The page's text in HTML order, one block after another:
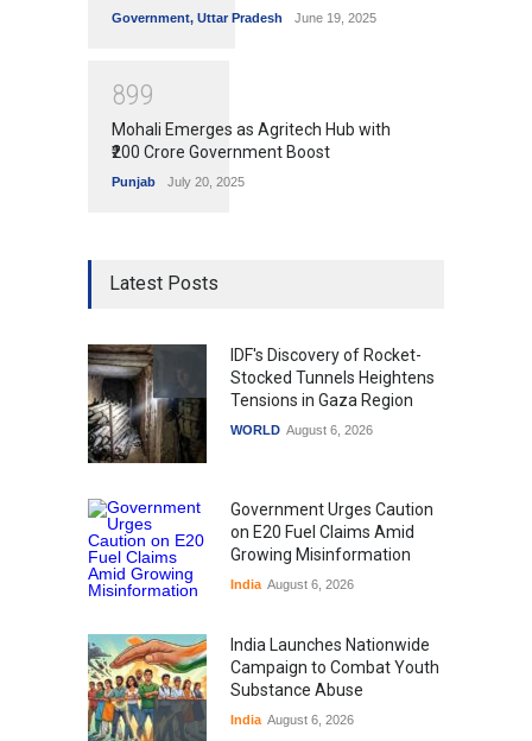
Government, Uttar Pradesh June 19, 2025
899
Mohali Emerges as Agritech Hub with
₹200 Crore Government Boost
Punjab July 20, 2025
Latest Posts
IDF's Discovery of Rocket-
Stocked Tunnels Heightens
Tensions in Gaza Region
WORLD August 6, 2026
Government Urges Caution
on E20 Fuel Claims Amid
Growing Misinformation
India August 6, 2026
India Launches Nationwide
Campaign to Combat Youth
Substance Abuse
India August 6, 2026